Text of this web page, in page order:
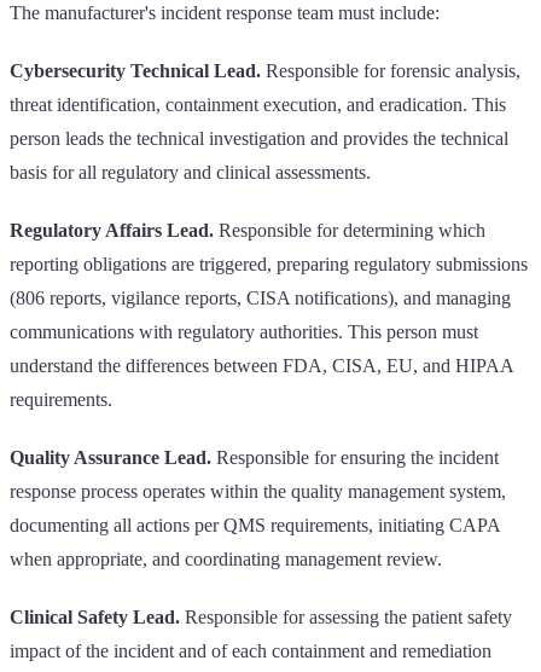
The manufacturer's incident response team must include:
Cybersecurity Technical Lead. Responsible for forensic analysis,
threat identification, containment execution, and eradication. This
person leads the technical investigation and provides the technical
basis for all regulatory and clinical assessments.
Regulatory Affairs Lead. Responsible for determining which
reporting obligations are triggered, preparing regulatory submissions
(806 reports, vigilance reports, CISA notifications), and managing
communications with regulatory authorities. This person must
understand the differences between FDA, CISA, EU, and HIPAA
requirements.
Quality Assurance Lead. Responsible for ensuring the incident
response process operates within the quality management system,
documenting all actions per QMS requirements, initiating CAPA
when appropriate, and coordinating management review.
Clinical Safety Lead. Responsible for assessing the patient safety
impact of the incident and of each containment and remediation